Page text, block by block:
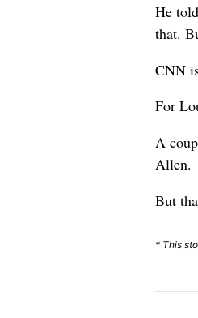
He
that.
CNN
For
A
Allen.
But
* This